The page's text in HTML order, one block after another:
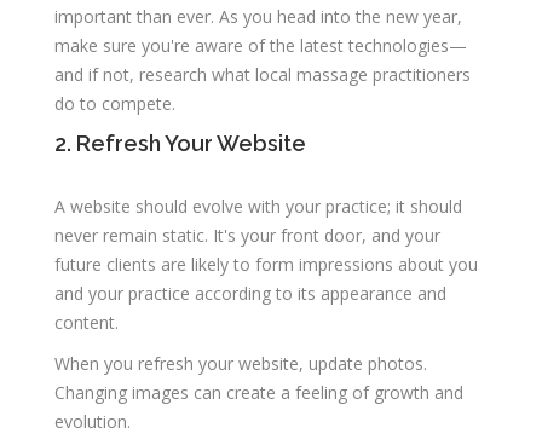
important than ever. As you head into the new year,
make sure you're aware of the latest technologies—
and if not, research what local massage practitioners
do to compete.
2. Refresh Your Website
A website should evolve with your practice; it should
never remain static. It's your front door, and your
future clients are likely to form impressions about you
and your practice according to its appearance and
content.
When you refresh your website, update photos.
Changing images can create a feeling of growth and
evolution.